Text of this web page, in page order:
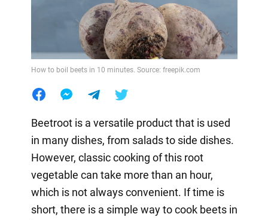
How to boil beets in 10 minutes. Source: freepik.com
Beetroot is a versatile product that is used
in many dishes, from salads to side dishes.
However, classic cooking of this root
vegetable can take more than an hour,
which is not always convenient. If time is
short, there is a simple way to cook beets in